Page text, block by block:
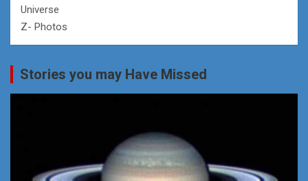
Universe
Z- Photos
Stories you may Have Missed